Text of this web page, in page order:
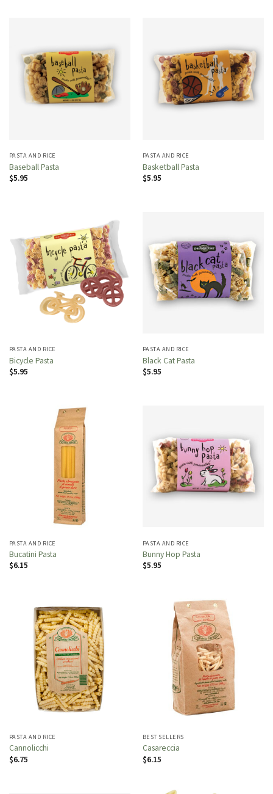
PASTA AND RICE
Baseball Pasta
$5.95
PASTA AND RICE
Basketball Pasta
$5.95
PASTA AND RICE
Bicycle Pasta
$5.95
PASTA AND RICE
Black Cat Pasta
$5.95
PASTA AND RICE
Bucatini Pasta
$6.15
PASTA AND RICE
Bunny Hop Pasta
$5.95
PASTA AND RICE
Cannolicchi
$6.75
BEST SELLERS
Casareccia
$6.15